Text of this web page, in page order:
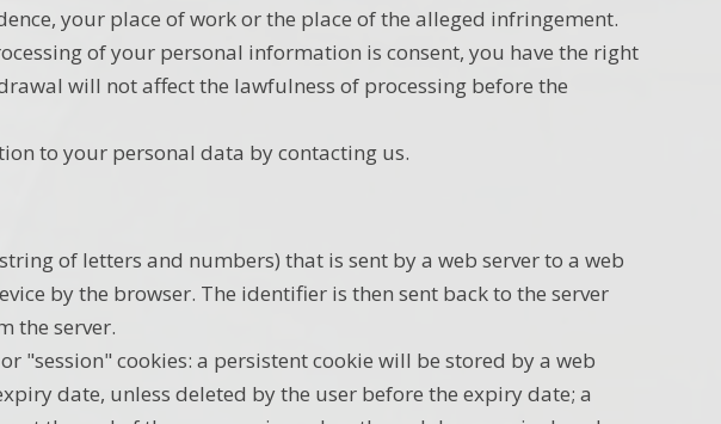
your place of work or the place of the alleged infringement.
of your personal information is consent, you have the right
will not affect the lawfulness of processing before the
to your personal data by contacting us.
of letters and numbers) that is sent by a web server to a web
by the browser. The identifier is then sent back to the server
the server.
"session" cookies: a persistent cookie will be stored by a web
date, unless deleted by the user before the expiry date; a